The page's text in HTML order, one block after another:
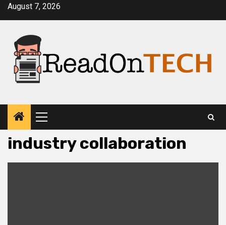
SkipAugust 7, 2026
Primary
Menu
industry collaboration